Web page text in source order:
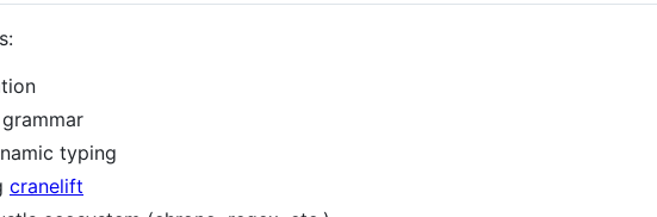
typing
cranelift